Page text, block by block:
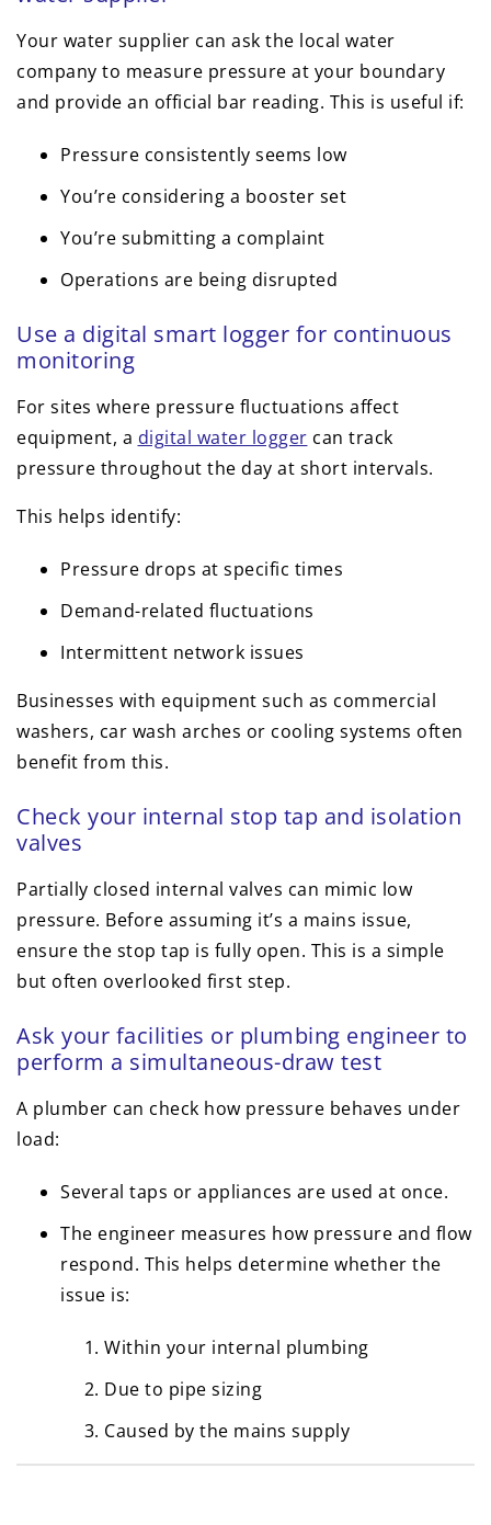
Your water supplier can ask the local water
company to measure pressure at your boundary
and provide an official bar reading. This is useful if:
Pressure consistently seems low
You’re considering a booster set
You’re submitting a complaint
Operations are being disrupted
Use a digital smart logger for continuous
monitoring
For sites where pressure fluctuations affect
equipment, a digital water logger can track
pressure throughout the day at short intervals.
This helps identify:
Pressure drops at specific times
Demand-related fluctuations
Intermittent network issues
Businesses with equipment such as commercial
washers, car wash arches or cooling systems often
benefit from this.
Check your internal stop tap and isolation
valves
Partially closed internal valves can mimic low
pressure. Before assuming it’s a mains issue,
ensure the stop tap is fully open. This is a simple
but often overlooked first step.
Ask your facilities or plumbing engineer to
perform a simultaneous-draw test
A plumber can check how pressure behaves under
load:
Several taps or appliances are used at once.
The engineer measures how pressure and flow
respond. This helps determine whether the
issue is:
Within your internal plumbing
Due to pipe sizing
Caused by the mains supply